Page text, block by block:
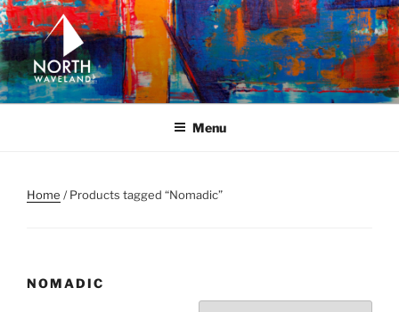
Skip
to
content
NORTH WAVELAND
North Waveland
Menu
Home / Products tagged “Nomadic”
NOMADIC